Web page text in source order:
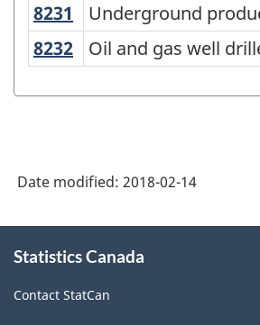
National
Occupational
1.0
-
Classification
structure
8231
Underground
Underground
8232 Oil and gas well
Oil and gas well
Date modified: 2018-02-14
this
Statistics Canada
Contact StatCan